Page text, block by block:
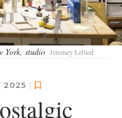
York, studio Jeremey Lebled
2025 |